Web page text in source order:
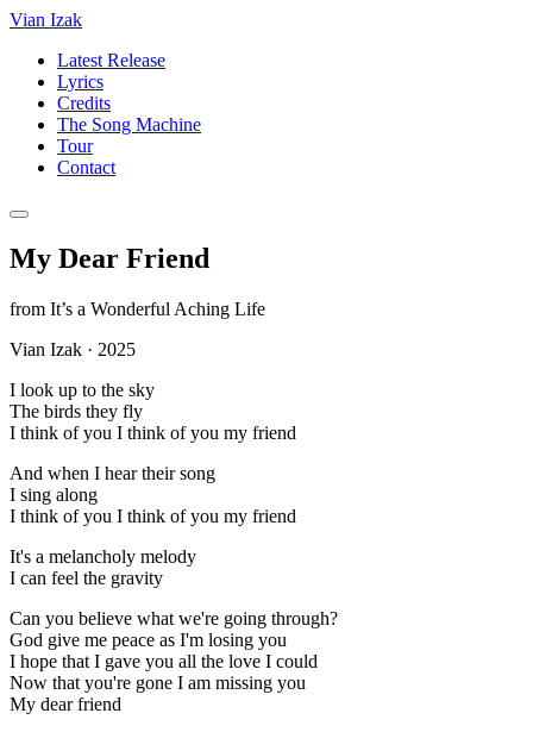
Vian Izak
Latest Release
Lyrics
Credits
The Song Machine
Tour
Contact
My Dear Friend
from It’s a Wonderful Aching Life
Vian Izak · 2025
I look up to the sky
The birds they fly
I think of you I think of you my friend
And when I hear their song
I sing along
I think of you I think of you my friend
It's a melancholy melody
I can feel the gravity
Can you believe what we're going through?
God give me peace as I'm losing you
I hope that I gave you all the love I could
Now that you're gone I am missing you
My dear friend